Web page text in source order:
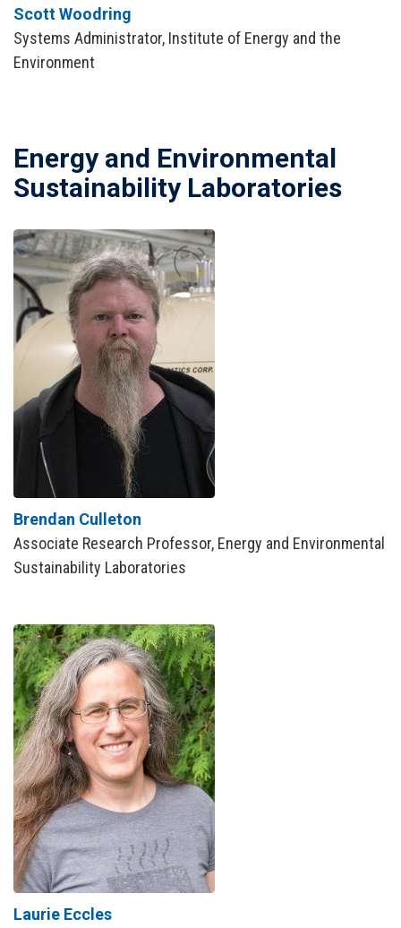
Scott Woodring
Systems Administrator, Institute of Energy and the
Environment
Energy and Environmental
Sustainability Laboratories
Brendan Culleton
Associate Research Professor, Energy and Environmental
Sustainability Laboratories
Laurie Eccles